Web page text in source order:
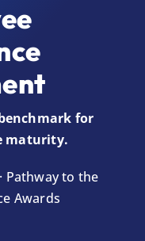
for
maturity.
Pathway to the
Awards